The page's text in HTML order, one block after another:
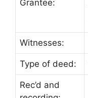
Grantee:
Witnesses:
Type of deed:
Rec’d and